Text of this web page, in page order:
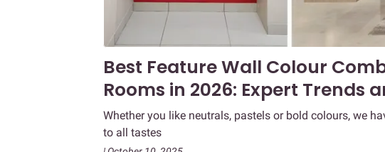
Best Feature Wall Colour
Rooms in 2026: Expert Trends
Whether you like neutrals, pastels or bold colours, we
to all tastes